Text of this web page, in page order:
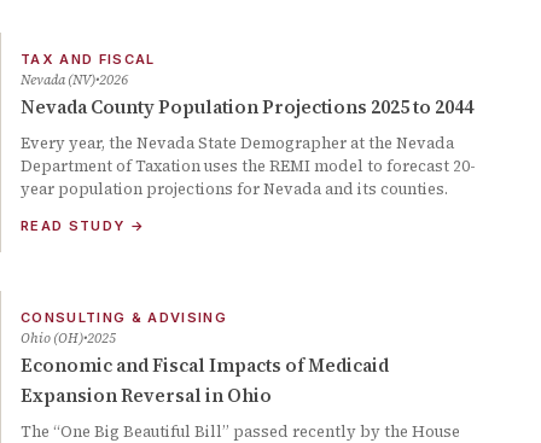
TAX AND FISCAL
Nevada (NV) 2026
Nevada County Population Projections 2025 to 2044
Every year, the Nevada State Demographer at the Nevada
Department of Taxation uses the REMI model to forecast 20-
year population projections for Nevada and its counties.
READ STUDY →
CONSULTING & ADVISING
Ohio (OH) 2025
Economic and Fiscal Impacts of Medicaid
Expansion Reversal in Ohio
The “One Big Beautiful Bill” passed recently by the House